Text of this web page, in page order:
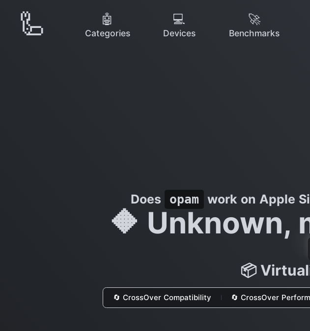
🦾 🤖
Categories
💻
Devices
🚀
Benchmarks
Does opam work on Apple
🔶 Unknown,
📦
🔄 CrossOver Compatibility 🔄 CrossOver